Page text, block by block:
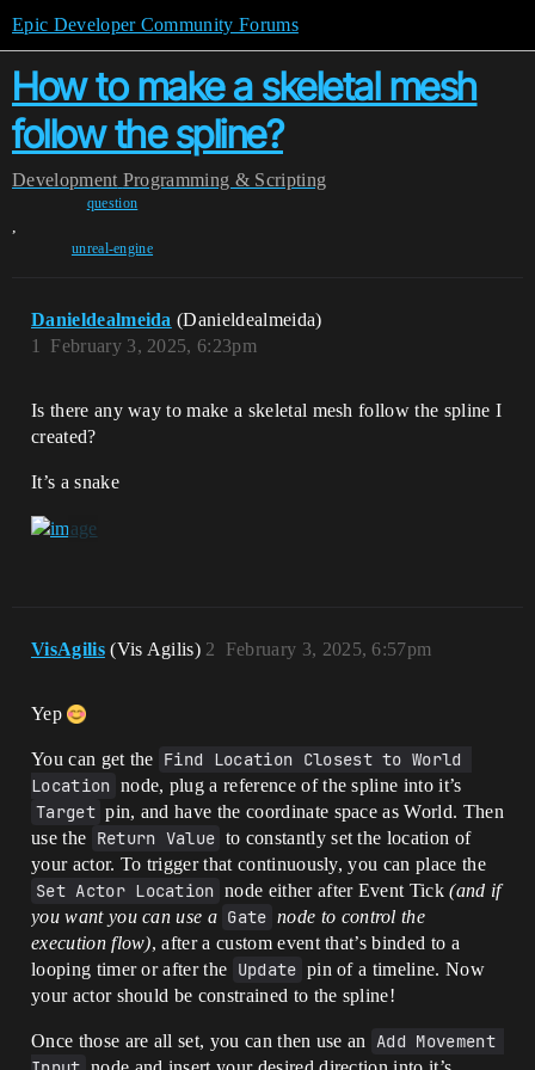
Epic Developer Community Forums
How to make a skeletal mesh
follow the spline?
Development Programming & Scripting
question
,
unreal-engine
Danieldealmeida (Danieldealmeida)
February 3, 2025, 6:23pm
1
Is there any way to make a skeletal mesh follow the spline I
created?
It’s a snake
VisAgilis (Vis Agilis) February 3, 2025, 6:57pm
2
Yep
You can get the Find Location Closest to World
Location node, plug a reference of the spline into it’s
Target pin, and have the coordinate space as World. Then
use the Return Value to constantly set the location of
your actor. To trigger that continuously, you can place the
Set Actor Location node either after Event Tick(and if
you want you can use a Gate node to control the
execution flow), after a custom event that’s binded to a
looping timer or after the Update pin of a timeline. Now
your actor should be constrained to the spline!
Once those are all set, you can then use an Add Movement